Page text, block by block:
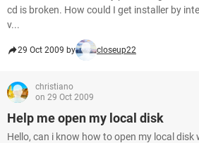
cd is broken. How could I get installer by
v...
29 Oct 2009 by closeup22
christiano
on 29 Oct 2009
Help me open my local disk
Hello, can i know how to open my local disk